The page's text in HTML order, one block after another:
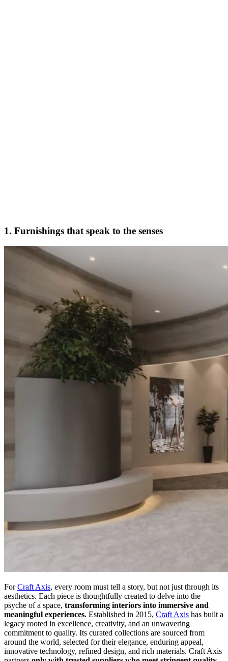
1. Furnishings that speak to the senses
ForCraft Axis, every room must tell a story, but not just through its
aesthetics. Each piece is thoughtfully created to delve into the
psyche of a space, transforming interiors into immersive and
meaningful experiences. Established in 2015, Craft Axis has built a
legacy rooted in excellence, creativity, and an unwavering
commitment to quality. Its curated collections are sourced from
around the world, selected for their elegance, enduring appeal,
innovative technology, refined design, and rich materials. Craft Axis